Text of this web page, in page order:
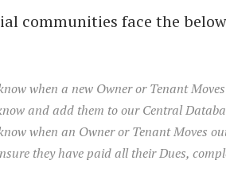
communities face the
when a new Owner or Tenant
and add them to our Central
when an Owner or Tenant Moves
they have paid all their Dues,